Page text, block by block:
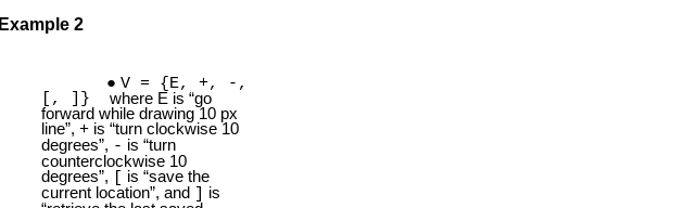
Example 2
V = {E, +, -,
[, ]} where E is “go
forward while drawing 10 px
line”, + is “turn clockwise 10
degrees”, - is “turn
counterclockwise 10
degrees”,
is “save the
current location”, and
is